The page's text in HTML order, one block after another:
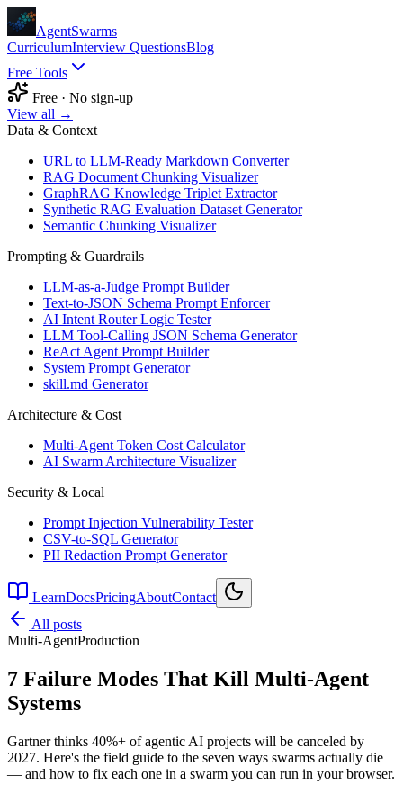
AgentSwarms
CurriculumInterview QuestionsBlog
Free Tools
Free · No sign-up
View all →
Data & Context
URL to LLM-Ready Markdown Converter
RAG Document Chunking Visualizer
GraphRAG Knowledge Triplet Extractor
Synthetic RAG Evaluation Dataset Generator
Semantic Chunking Visualizer
Prompting & Guardrails
LLM-as-a-Judge Prompt Builder
Text-to-JSON Schema Prompt Enforcer
AI Intent Router Logic Tester
LLM Tool-Calling JSON Schema Generator
ReAct Agent Prompt Builder
System Prompt Generator
skill.md Generator
Architecture & Cost
Multi-Agent Token Cost Calculator
AI Swarm Architecture Visualizer
Security & Local
Prompt Injection Vulnerability Tester
CSV-to-SQL Generator
PII Redaction Prompt Generator
LearnDocsPricingAboutContact
All posts
Multi-AgentProduction
7 Failure Modes That Kill Multi-Agent
Systems
Gartner thinks 40%+ of agentic AI projects will be canceled by
2027. Here's the field guide to the seven ways swarms actually die
— and how to fix each one in a swarm you can run in your browser.